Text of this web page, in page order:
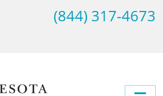
(844) 317-4673